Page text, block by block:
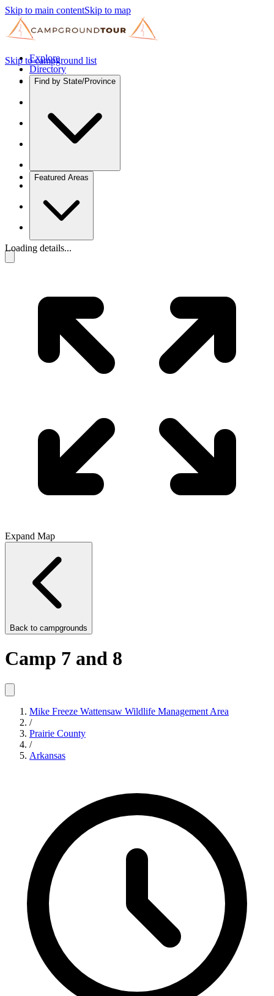
Skip to main contentSkip to map
Explore
Directory
Find by State/Province
Featured Areas
Skip to campground list
Loading details...
Expand Map
Back to campgrounds
Camp 7 and 8
Mike Freeze Wattensaw Wildlife Management Area
/
Prairie County
/
Arkansas